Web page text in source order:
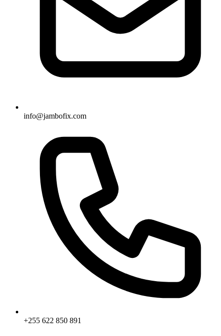
info@jambofix.com
+255 622 850 891